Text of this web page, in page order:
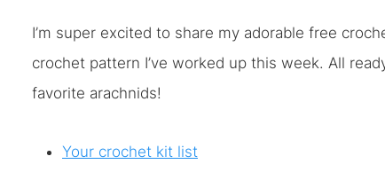
I’m super excited to share my adorable free
crochet pattern I’ve worked up this week. All
favorite arachnids!
Your crochet kit list